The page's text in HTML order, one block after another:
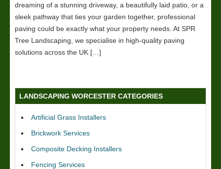
dreaming of a stunning driveway, a beautifully laid patio, or a
sleek pathway that ties your garden together, professional
paving could be exactly what your property needs. At SPR
Tree Landscaping, we specialise in high-quality paving
solutions across the UK […]
LANDSCAPING WORCESTER CATEGORIES
Artificial Grass Installers
Brickwork Services
Composite Decking Installers
Fencing Services